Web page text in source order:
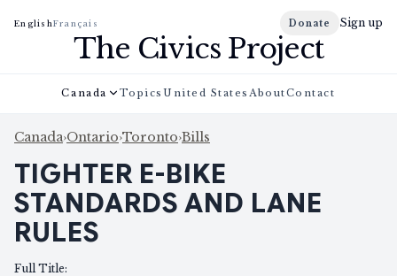
EnglishFrançais Donate Sign up
The Civics Project
Canada Topics United States AboutContact
Canada›Ontario›Toronto›Bills
TIGHTER E-BIKE
STANDARDS AND LANE
RULES
Full Title: